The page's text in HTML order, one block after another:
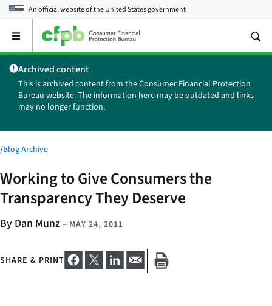
An official website of theUnited States government
Open
main
menu
Archived content
This is archived content from the Consumer Financial Protection
Bureau website. The information here may be outdated and links
may no longer function.
/Blog Archive
Working to Give Consumers the
Transparency They Deserve
By Dan Munz– MAY 24, 2011
SHARE & PRINT